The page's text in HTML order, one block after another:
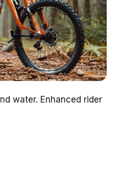
water. Enhanced rider